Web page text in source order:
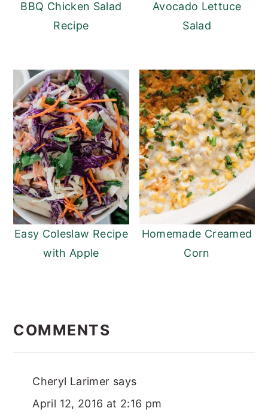
BBQ Chicken Salad
Recipe
Avocado Lettuce
Salad
Easy Coleslaw Recipe
with Apple
Homemade Creamed
Corn
INTERACTIONS
COMMENTS
Cheryl Larimer says
April 12, 2016 at 2:16 pm